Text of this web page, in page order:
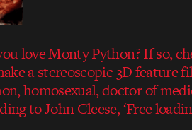
love Monty Python? If so,
a stereoscopic 3D feature
homosexual, doctor of
to John Cleese, ‘Free